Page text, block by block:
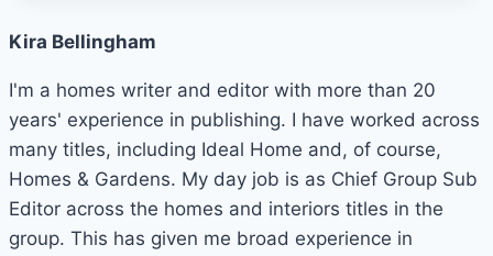
Kira Bellingham
I'm a homes writer and editor with more than 20
years' experience in publishing. I have worked across
many titles, including Ideal Home and, of course,
Homes & Gardens. My day job is as Chief Group Sub
Editor across the homes and interiors titles in the
group. This has given me broad experience in